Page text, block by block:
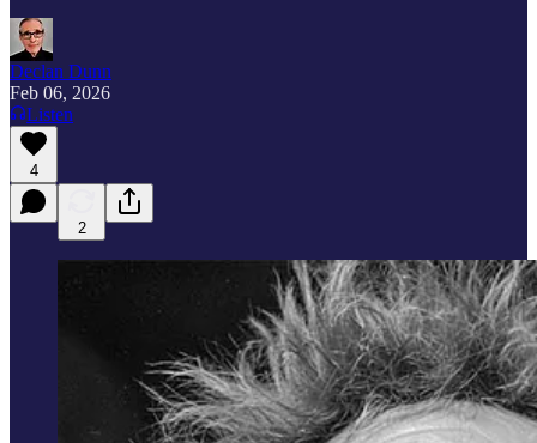
Declan Dunn
Feb 06, 2026
Listen
4
2